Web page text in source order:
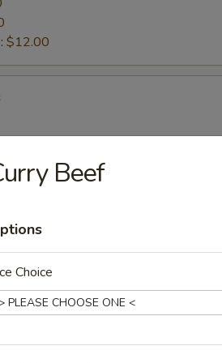
$12.00
Wraps
Vegetable Tempura
Beef
Choice